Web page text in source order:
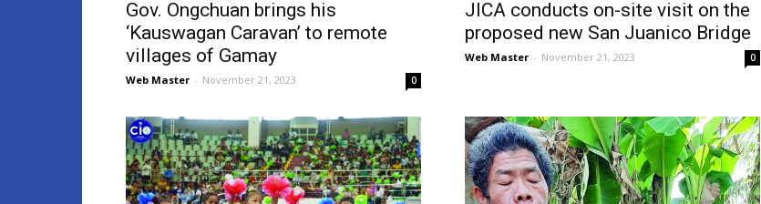
Gov. Ongchuan brings his
‘Kauswagan Caravan’ to remote
villages of Gamay
Web Master - November 21, 2023 0
JICA conducts on-site visit on the
proposed new San Juanico Bridge
Web Master - November 21, 2023 0